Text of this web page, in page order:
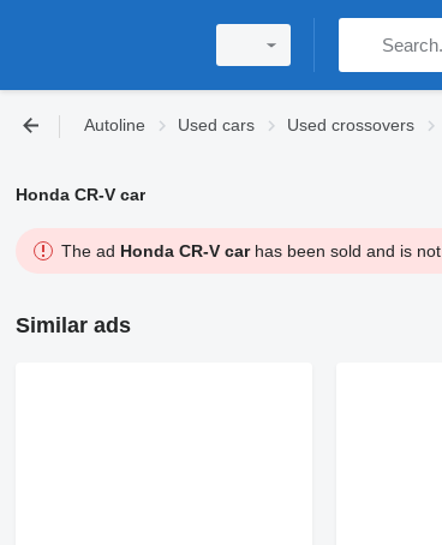
Autoline Used cars Used crossovers
Honda CR-V car
The ad Honda CR-V carhas been sold and is
Similar ads